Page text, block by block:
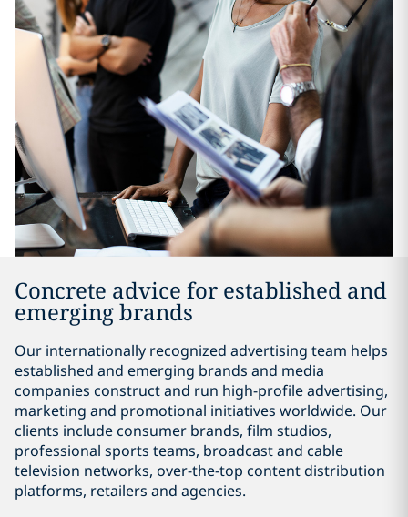
Concrete advice for established and
emerging brands
Our internationally recognized advertising team helps
established and emerging brands and media
companies construct and run high-profile advertising,
marketing and promotional initiatives worldwide. Our
clients include consumer brands, film studios,
professional sports teams, broadcast and cable
television networks, over-the-top content distribution
platforms, retailers and agencies.